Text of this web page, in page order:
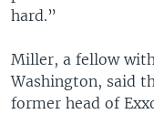
hard.”
Miller, a fellow
Washington, said
former head of